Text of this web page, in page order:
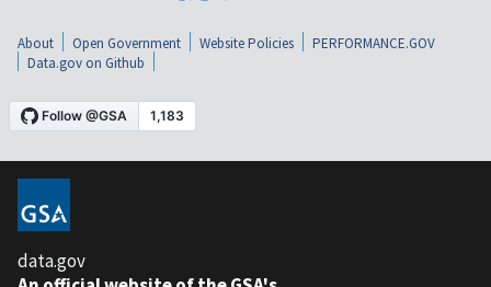
About Open Government Website Policies
PERFORMANCE.GOV
Data.gov on Github
data.gov